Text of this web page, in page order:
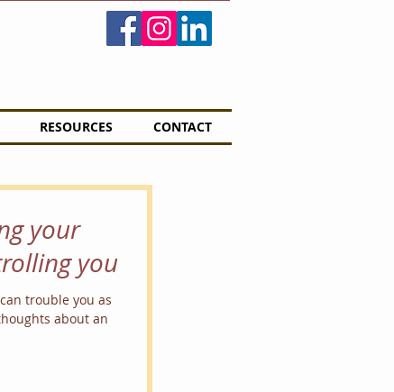
RESOURCES CONTACT
your
you
trouble you as
about an